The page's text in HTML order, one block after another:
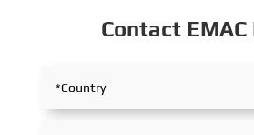
Contact EMAC